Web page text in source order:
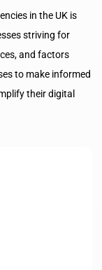
in the UK is
striving for
and factors
to make informed
their digital